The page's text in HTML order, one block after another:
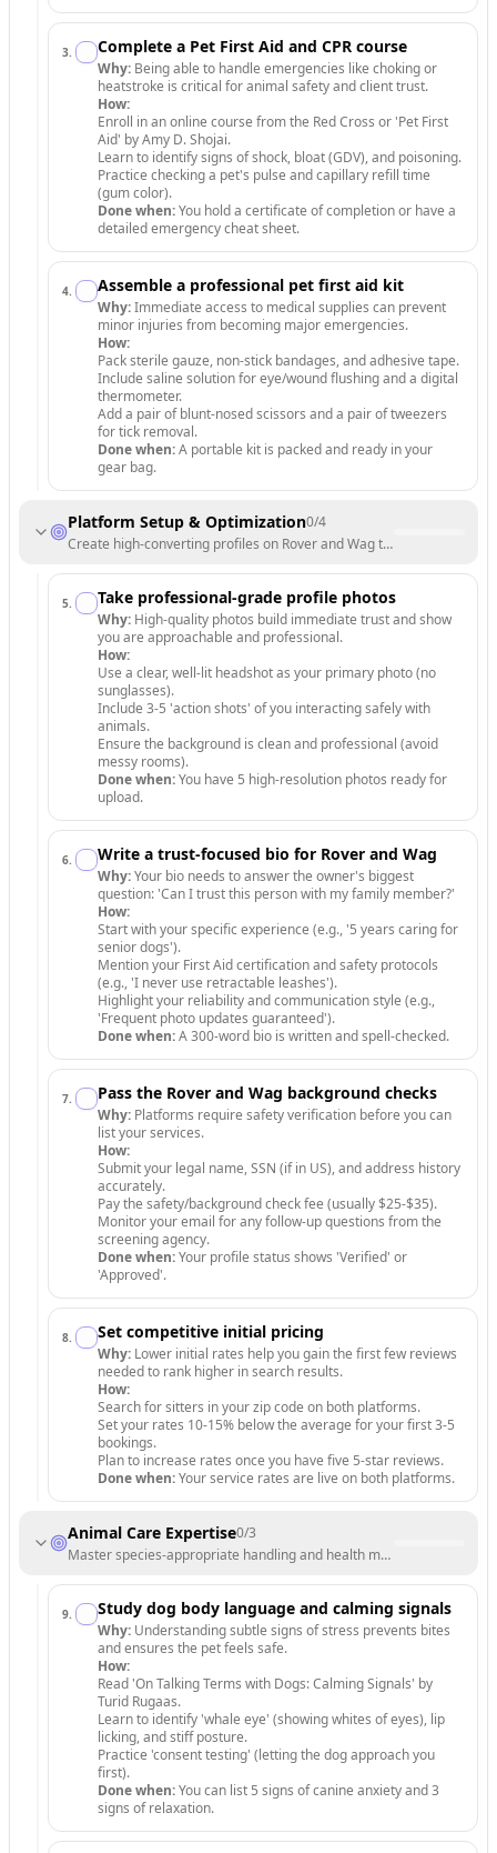
3. Complete a Pet First Aid and CPR course
Why: Being able to handle emergencies like choking or
heatstroke is critical for animal safety and client trust.
How:
Enroll in an online course from the Red Cross or 'Pet First
Aid' by Amy D. Shojai.
Learn to identify signs of shock, bloat (GDV), and poisoning.
Practice checking a pet's pulse and capillary refill time
(gum color).
Done when:You hold a certificate of completion or have a
detailed emergency cheat sheet.
4. Assemble a professional pet first aid kit
Why:Immediate access to medical supplies can prevent
minor injuries from becoming major emergencies.
How:
Pack sterile gauze, non-stick bandages, and adhesive tape.
Include saline solution for eye/wound flushing and a digital
thermometer.
Add a pair of blunt-nosed scissors and a pair of tweezers
for tick removal.
Done when:A portable kit is packed and ready in your
gear bag.
Platform Setup & Optimization0/4
Create high-converting profiles on Rover and Wag to attract your first
5. Take professional-grade profile photos
Why: High-quality photos build immediate trust and show
you are approachable and professional.
How:
Use a clear, well-lit headshot as your primary photo (no
sunglasses).
Include 3-5 'action shots' of you interacting safely with
animals.
Ensure the background is clean and professional (avoid
messy rooms).
Done when:You have 5 high-resolution photos ready for
upload.
6. Write a trust-focused bio for Rover and Wag
Why:Your bio needs to answer the owner's biggest
question: 'Can I trust this person with my family member?'
How:
Start with your specific experience (e.g., '5 years caring for
senior dogs').
Mention your First Aid certification and safety protocols
(e.g., 'I never use retractable leashes').
Highlight your reliability and communication style (e.g.,
'Frequent photo updates guaranteed').
Done when:A 300-word bio is written and spell-checked.
7. Pass the Rover and Wag background checks
Why: Platforms require safety verification before you can
list your services.
How:
Submit your legal name, SSN (if in US), and address history
accurately.
Pay the safety/background check fee (usually $25-$35).
Monitor your email for any follow-up questions from the
screening agency.
Done when:Your profile status shows 'Verified' or
'Approved'.
8. Set competitive initial pricing
Why: Lower initial rates help you gain the first few reviews
needed to rank higher in search results.
How:
Search for sitters in your zip code on both platforms.
Set your rates 10-15% below the average for your first 3-5
bookings.
Plan to increase rates once you have five 5-star reviews.
Done when:Your service rates are live on both platforms.
Animal Care Expertise0/3
Master species-appropriate handling and health monitoring.
9. Study dog body language and calming signals
Why: Understanding subtle signs of stress prevents bites
and ensures the pet feels safe.
How:
Read 'On Talking Terms with Dogs: Calming Signals' by
Turid Rugaas.
Learn to identify 'whale eye' (showing whites of eyes), lip
licking, and stiff posture.
Practice 'consent testing' (letting the dog approach you
first).
Done when:You can list 5 signs of canine anxiety and 3
signs of relaxation.